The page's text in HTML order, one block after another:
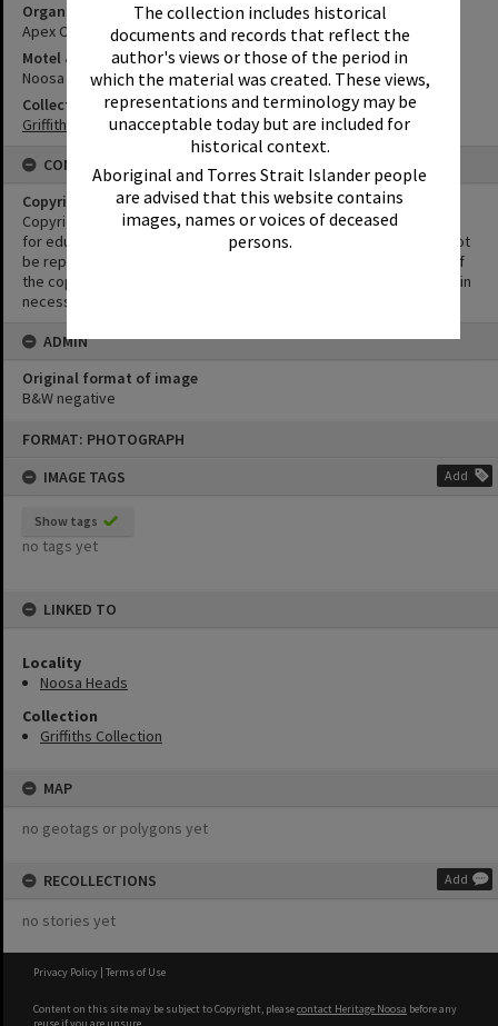
The collection includes historical
documents and records that reflect the
author's views or those of the period in
which the material was created. These views,
representations and terminology may be
unacceptable today but are included for
historical context.
Aboriginal and Torres Strait Islander people
are advised that this website contains
images, names or voices of deceased
persons.
FORMAT: PHOTOGRAPH
IMAGE TAGS
Add
Show tags
no tags yet
LINKED TO
Locality
Noosa Heads
Collection
Griffiths Collection
MAP
no geotags or polygons yet
RECOLLECTIONS Add
no stories yet
Organisation or Club
Apex Club of Noosa-Tewantin
Motel & Guest House
Noosa Heads Hotel
Collection
Griffiths Collection
CONDITIONS OF USE
Copyright
Copyright in this Image is undetermined. This Image may be used
for educational and non-commercial research purposes. It must not
be reproduced for other purposes without the prior permission of
the copyright owner(s). It is the responsibility of the client to obtain
necessary copyright clearances.
ADMIN
Original format of image
B&W negative
Privacy Policy | Terms of Use
Content on this site may be subject to Copyright, pleasecontact Heritage Noosa before any